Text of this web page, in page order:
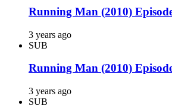
Running Man (2010)
3 years ago
SUB
Running Man (2010)
3 years ago
SUB